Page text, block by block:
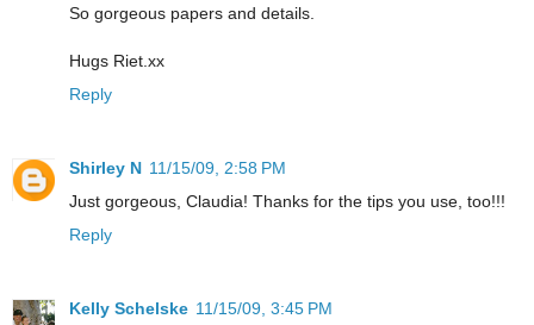
So gorgeous papers and details.
Hugs Riet.xx
Reply
Shirley N 11/15/09, 2:58 PM
Just gorgeous, Claudia! Thanks for the tips you use, too!!!
Reply
Kelly Schelske 11/15/09, 3:45 PM